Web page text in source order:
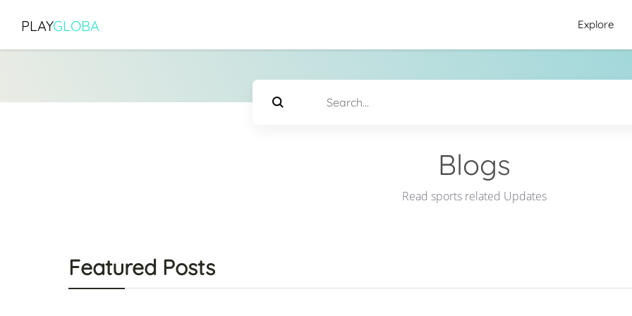
PLAYGLOBA Explore
Blogs
Read sports related Updates
Featured Posts